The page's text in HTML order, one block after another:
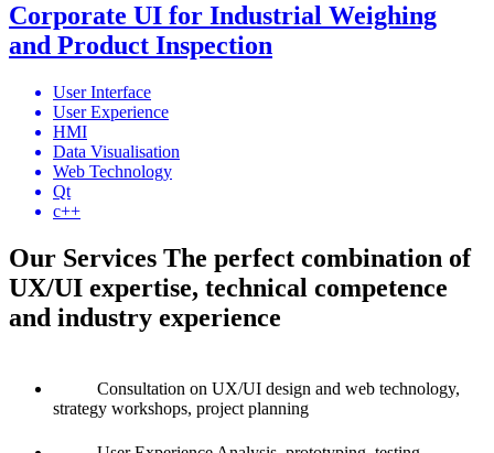
Corporate UI for Industrial Weighing
and Product Inspection
User Interface
User Experience
HMI
Data Visualisation
Web Technology
Qt
c++
Our Services The perfect combination of
UX/UI expertise, technical competence
and industry experience
Consultation on UX/UI design and web technology,
strategy workshops, project planning